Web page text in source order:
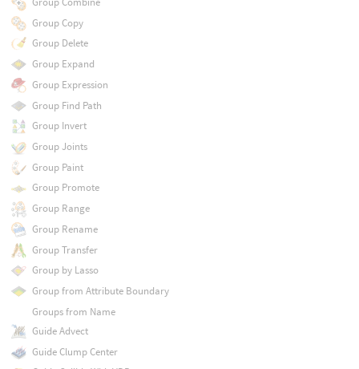
Group Copy
Group Delete
Group Expand
Group Expression
Group Find Path
Group Invert
Group Joints
Group Paint
Group Promote
Group Range
Group Rename
Group Transfer
Group by Lasso
Group from Attribute Boundary
Groups from Name
Guide Advect
Guide Clump Center